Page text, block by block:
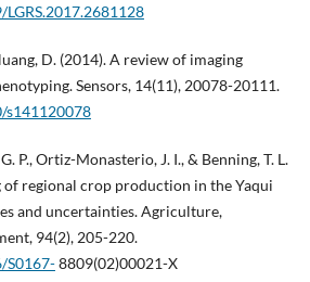
D. (2014). A review of imaging
Sensors, 14(11), 20078-20111.
s141120078
P., Ortiz-Monasterio, J. I., & Benning, T. L.
of regional crop production in the Yaqui
and uncertainties. Agriculture,
94(2), 205-220.
S0167-8809(02)00021-X